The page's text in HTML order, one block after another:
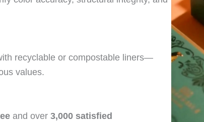
recyclable or compostable liners—
values.
and over 3,000 satisfied